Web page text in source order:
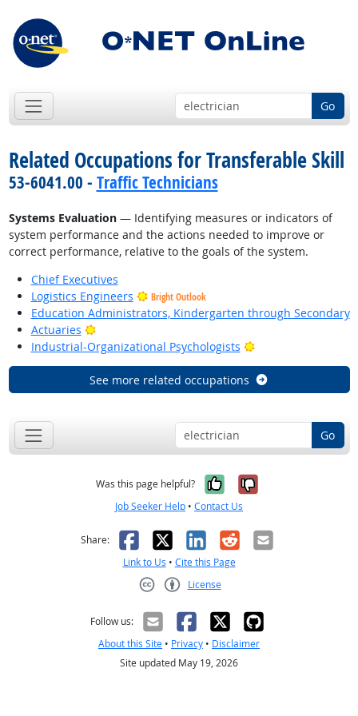
Go
Related Occupations for Transferable Skill
53-6041.00 - Traffic Technicians
Systems Evaluation— Identifying measures or indicators of
system performance and the actions needed to improve or
correct performance, relative to the goals of the system.
Chief Executives
Logistics Engineers
Bright Outlook
Education Administrators, Kindergarten through Secondary
Actuaries
Bright Outlook
Industrial-Organizational Psychologists
Bright Outlook
See more related occupations
Go
Was this page helpful? Yes, it was
No, it was
Job Seeker Help • Contact Us
Share: Facebook
X LinkedIn
RedditEmail
Link to Us • Cite this Page
License
Follow us:
About this Site • Privacy • Disclaimer
Site updated May 19, 2026